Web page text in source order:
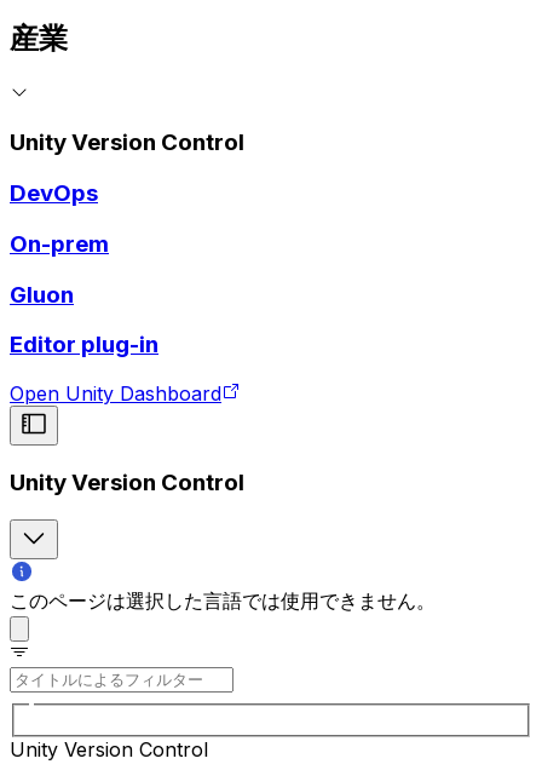
産業
Unity Version Control
DevOps
On-prem
Gluon
Editor plug-in
Open Unity Dashboard
Unity Version Control
このページは選択した言語では使用できません。
Unity Version Control